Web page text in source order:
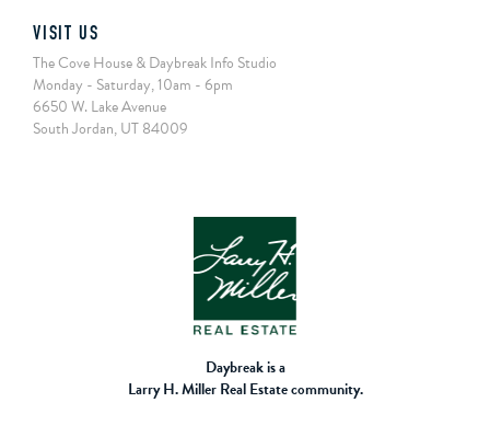
VISIT US
The Cove House & Daybreak Info Studio
Monday - Saturday, 10am - 6pm
6650 W. Lake Avenue
South Jordan, UT 84009
Daybreak is a
Larry H. Miller Real Estate community.